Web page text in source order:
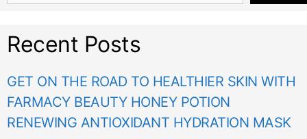
Recent Posts
GET ON THE ROAD TO HEALTHIER SKIN WITH
FARMACY BEAUTY HONEY POTION
RENEWING ANTIOXIDANT HYDRATION MASK